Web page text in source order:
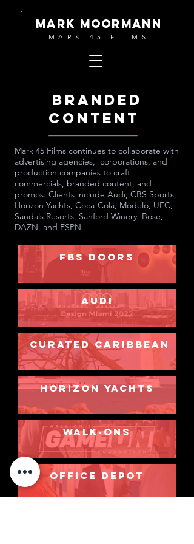
MARK MOORMANN
MARK 45 FILMS
BRANDed
content
Mark 45 Films continues to collaborate with
advertising agencies, corporations, and
production companies to craft
commercials, branded content, and
promos. Clients include Audi, CBS Sports,
Horizon Yachts, Coca-Cola, Modelo, UFC,
Sandals Resorts, Sanford Winery, Bose,
DAZN, and ESPN.
FBS Doors
AUDI
CURATED CARIBBEAN
HORIZON YACHTS
walk-ons
OFFICE DEPOT